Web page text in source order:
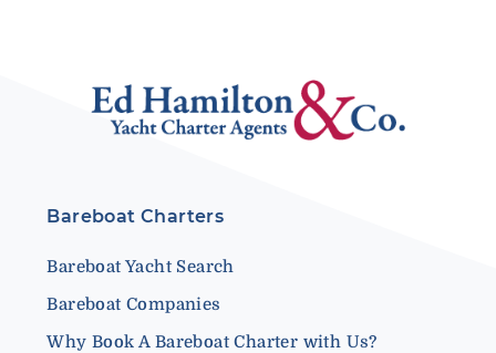
Bareboat Charters
Bareboat Yacht Search
Bareboat Companies
Why Book A Bareboat Charter with Us?